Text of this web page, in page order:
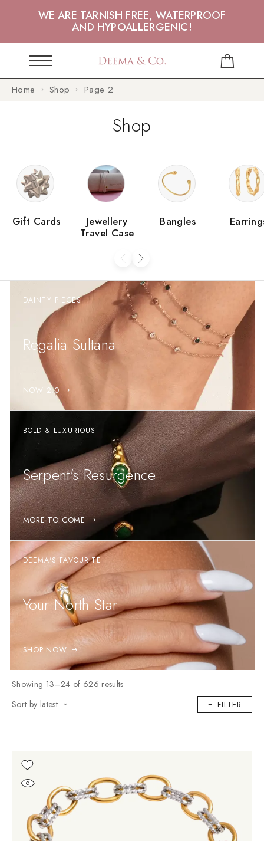
WE ARE TARNISH FREE, WATERPROOF
AND HYPOALLERGENIC!
Home Shop Page 2
Shop
Gift Cards
Jewellery
Travel Case
Bangles
DAINTY PIECES
Regalia Sultana
NOW 2.0
BOLD & LUXURIOUS
Serpent's Resurgence
MORE TO COME
DEEMA'S FAVOURITE
Your North Star
SHOP NOW
Showing 13–24 of 626 results
Sort by latest
FILTER